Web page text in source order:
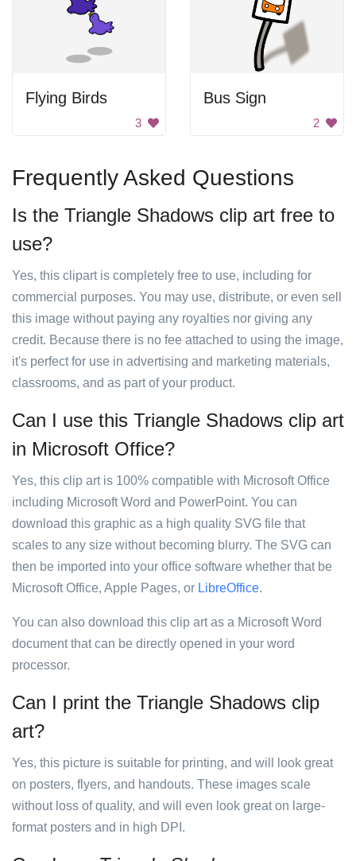
Flying Birds
3
Bus Sign
2
Frequently Asked Questions
Is the Triangle Shadows clip art free to
use?
Yes, this clipart is completely free to use, including for
commercial purposes. You may use, distribute, or even sell
this image without paying any royalties nor giving any
credit. Because there is no fee attached to using the image,
it's perfect for use in advertising and marketing materials,
classrooms, and as part of your product.
Can I use this Triangle Shadows clip art
in Microsoft Office?
Yes, this clip art is 100% compatible with Microsoft Office
including Microsoft Word and PowerPoint. You can
download this graphic as a high quality SVG file that
scales to any size without becoming blurry. The SVG can
then be imported into your office software whether that be
Microsoft Office, Apple Pages, or LibreOffice.
You can also download this clip art as a Microsoft Word
document that can be directly opened in your word
processor.
Can I print the Triangle Shadows clip
art?
Yes, this picture is suitable for printing, and will look great
on posters, flyers, and handouts. These images scale
without loss of quality, and will even look great on large-
format posters and in high DPI.